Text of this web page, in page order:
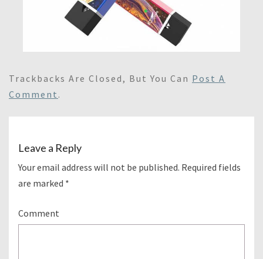
Trackbacks Are Closed, But You Can Post A
Comment .
Leave a Reply
Your email address will not be published. Required fields
are marked *
Comment